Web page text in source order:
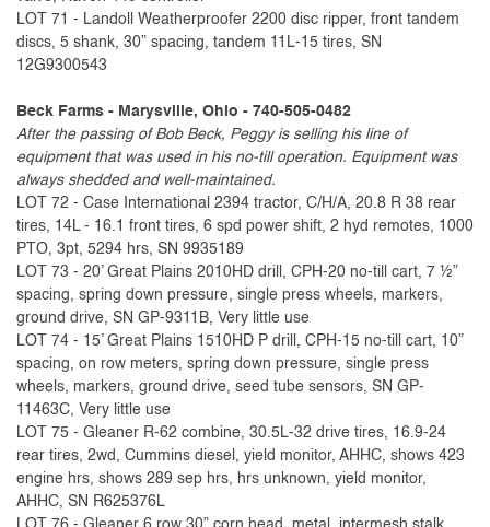
LOT 71 - Landoll Weatherproofer 2200 disc ripper, front tandem
discs, 5 shank, 30” spacing, tandem 11L-15 tires, SN
12G9300543
Beck Farms - Marysville, Ohio - 740-505-0482
After the passing of Bob Beck, Peggy is selling his line of
equipment that was used in his no-till operation. Equipment was
always shedded and well-maintained.
LOT 72 - Case International 2394 tractor, C/H/A, 20.8 R 38 rear
tires, 14L - 16.1 front tires, 6 spd power shift, 2 hyd remotes, 1000
PTO, 3pt, 5294 hrs, SN 9935189
LOT 73 - 20’ Great Plains 2010HD drill, CPH-20 no-till cart, 7 ½”
spacing, spring down pressure, single press wheels, markers,
ground drive, SN GP-9311B, Very little use
LOT 74 - 15’ Great Plains 1510HD P drill, CPH-15 no-till cart, 10”
spacing, on row meters, spring down pressure, single press
wheels, markers, ground drive, seed tube sensors, SN GP-
11463C, Very little use
LOT 75 - Gleaner R-62 combine, 30.5L-32 drive tires, 16.9-24
rear tires, 2wd, Cummins diesel, yield monitor, AHHC, shows 423
engine hrs, shows 289 sep hrs, hrs unknown, yield monitor,
AHHC, SN R625376L